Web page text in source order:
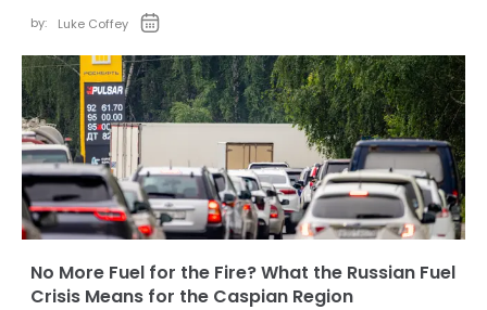
by: Luke Coffey
No More Fuel for the Fire? What the Russian Fuel
Crisis Means for the Caspian Region